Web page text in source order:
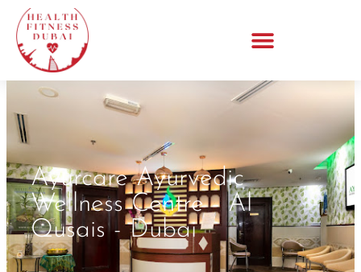
Ayurcare Ayurvedic
Wellness Centre - Al
Qusais - Dubai